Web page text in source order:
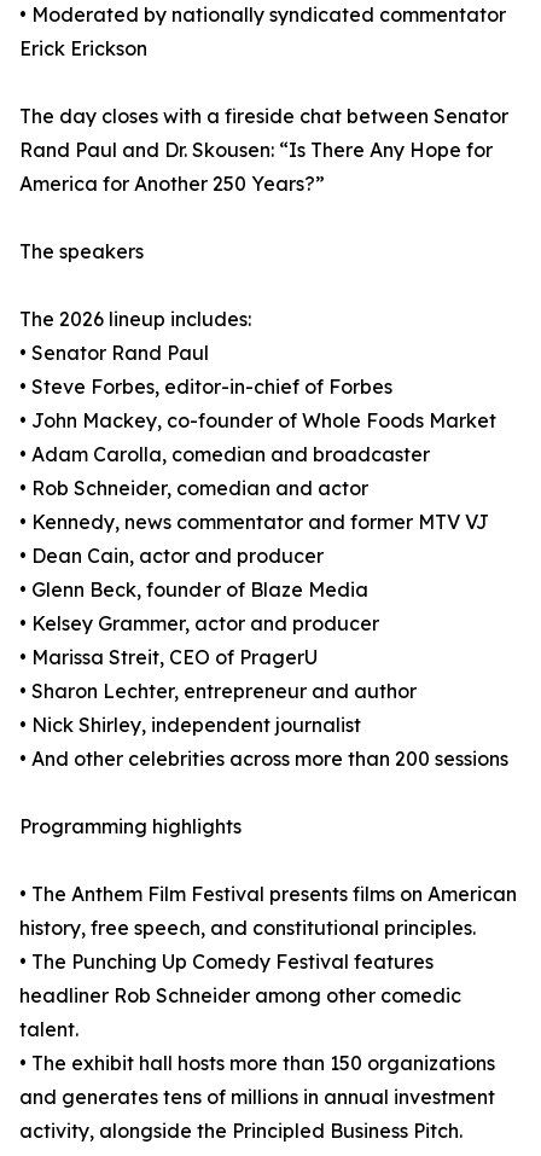
• Moderated by nationally syndicated commentator
Erick Erickson
The day closes with a fireside chat between Senator
Rand Paul and Dr. Skousen: “Is There Any Hope for
America for Another 250 Years?”
The speakers
The 2026 lineup includes:
• Senator Rand Paul
• Steve Forbes, editor-in-chief of Forbes
• John Mackey, co-founder of Whole Foods Market
• Adam Carolla, comedian and broadcaster
• Rob Schneider, comedian and actor
• Kennedy, news commentator and former MTV VJ
• Dean Cain, actor and producer
• Glenn Beck, founder of Blaze Media
• Kelsey Grammer, actor and producer
• Marissa Streit, CEO of PragerU
• Sharon Lechter, entrepreneur and author
• Nick Shirley, independent journalist
• And other celebrities across more than 200 sessions
Programming highlights
• The Anthem Film Festival presents films on American
history, free speech, and constitutional principles.
• The Punching Up Comedy Festival features
headliner Rob Schneider among other comedic
talent.
• The exhibit hall hosts more than 150 organizations
and generates tens of millions in annual investment
activity, alongside the Principled Business Pitch.